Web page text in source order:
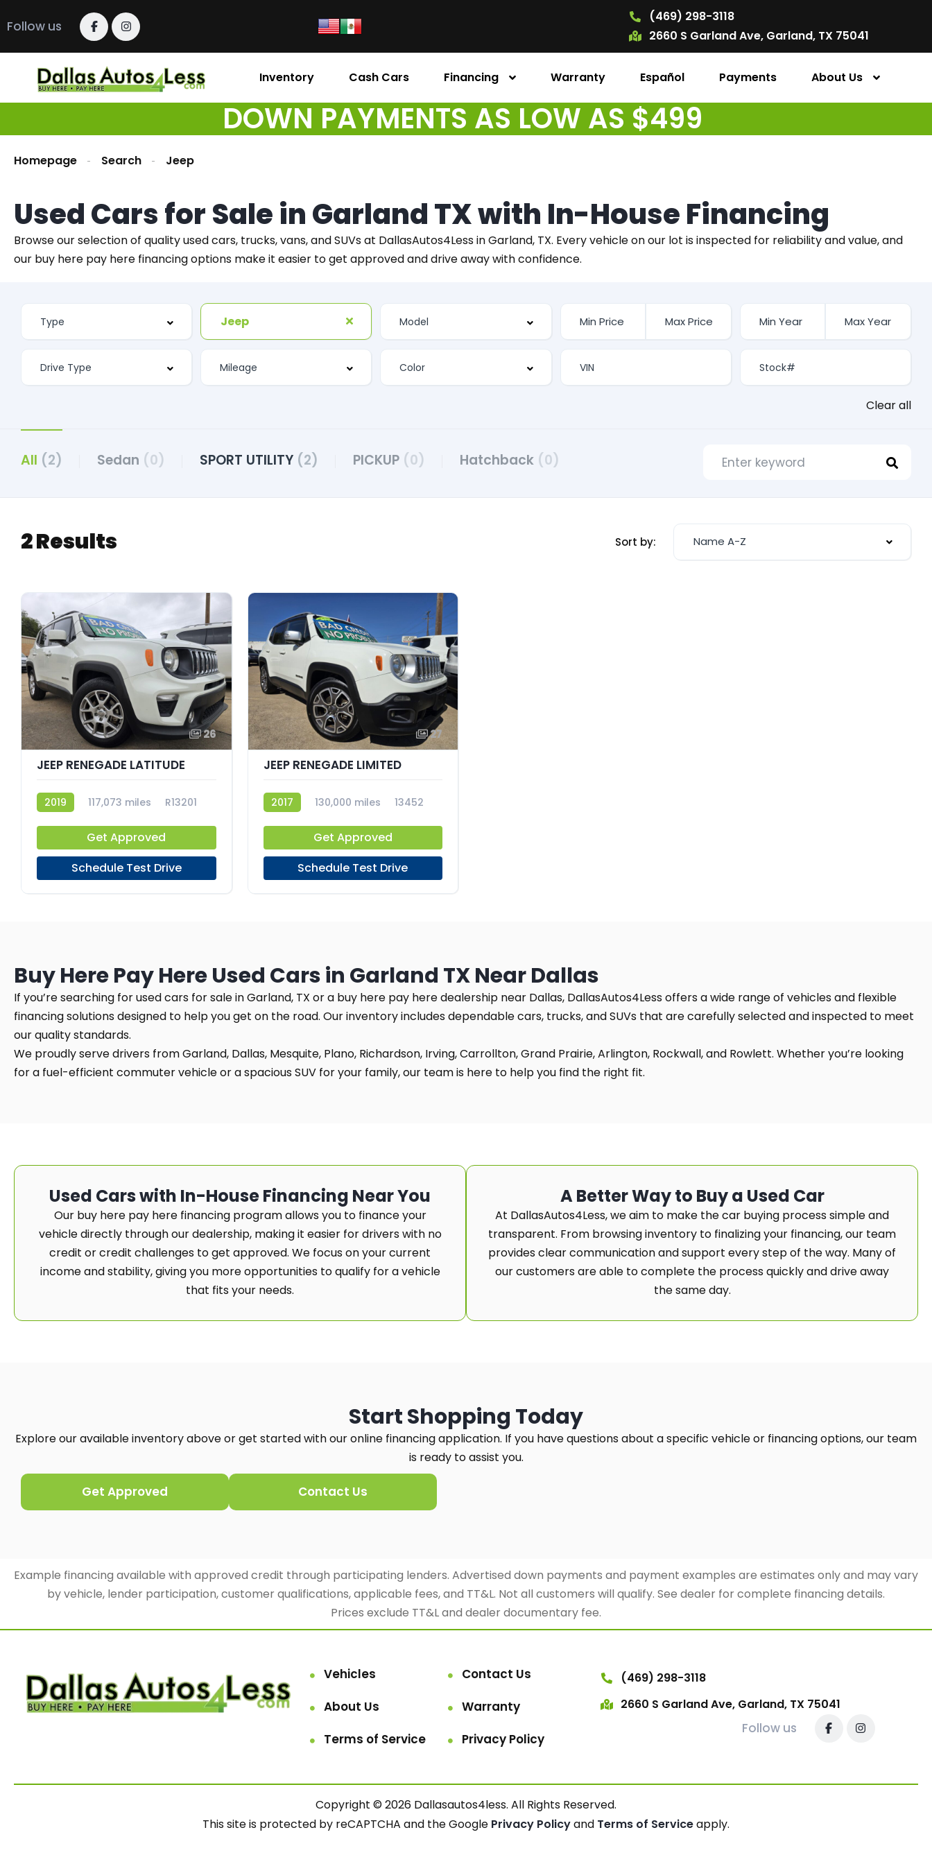
Follow us
(469) 298-3118
2660 S Garland Ave, Garland, TX 75041
Inventory Cash Cars Financing Warranty Español Payments About Us
DOWN PAYMENTS AS LOW AS $499
Homepage Search Jeep
Used Cars for Sale in Garland TX with In-House Financing
Browse our selection of quality used cars, trucks, vans, and SUVs at DallasAutos4Less in Garland, TX. Every vehicle on our lot is inspected for reliability and value, and
our buy here pay here financing options make it easier to get approved and drive away with confidence.
Jeep
Clear all
All (2) Sedan (0) SPORT UTILITY (2) PICKUP (0) Hatchback (0)
2 Results Sort by: Name A-Z
26
JEEP RENEGADE LATITUDE
2019 117,073 miles R13201
Get Approved
Schedule Test Drive
27
JEEP RENEGADE LIMITED
2017 130,000 miles 13452
Get Approved
Schedule Test Drive
Buy Here Pay Here Used Cars in Garland TX Near Dallas
If you’re searching for used cars for sale in Garland, TX or a buy here pay here dealership near Dallas, DallasAutos4Less offers a wide range of vehicles and flexible
financing solutions designed to help you get on the road. Our inventory includes dependable cars, trucks, and SUVs that are carefully selected and inspected to meet
our quality standards.
We proudly serve drivers from Garland, Dallas, Mesquite, Plano, Richardson, Irving, Carrollton, Grand Prairie, Arlington, Rockwall, and Rowlett. Whether you’re looking
for a fuel-efficient commuter vehicle or a spacious SUV for your family, our team is here to help you find the right fit.
Used Cars with In-House Financing Near You
Our buy here pay here financing program allows you to finance your
vehicle directly through our dealership, making it easier for drivers with no
credit or credit challenges to get approved. We focus on your current
income and stability, giving you more opportunities to qualify for a vehicle
that fits your needs.
A Better Way to Buy a Used Car
At DallasAutos4Less, we aim to make the car buying process simple and
transparent. From browsing inventory to finalizing your financing, our team
provides clear communication and support every step of the way. Many of
our customers are able to complete the process quickly and drive away
the same day.
Start Shopping Today
Explore our available inventory above or get started with our online financing application. If you have questions about a specific vehicle or financing options, our team
is ready to assist you.
Get Approved Contact Us
Example financing available with approved credit through participating lenders. Advertised down payments and payment examples are estimates only and may vary
by vehicle, lender participation, customer qualifications, applicable fees, and TT&L. Not all customers will qualify. See dealer for complete financing details.
Prices exclude TT&L and dealer documentary fee.
Vehicles
Contact Us
About Us
Warranty
Terms of Service
Privacy Policy
(469) 298-3118
2660 S Garland Ave, Garland, TX 75041
Follow us
Copyright © 2026 Dallasautos4less. All Rights Reserved.
This site is protected by reCAPTCHA and the Google Privacy Policyand Terms of Serviceapply.